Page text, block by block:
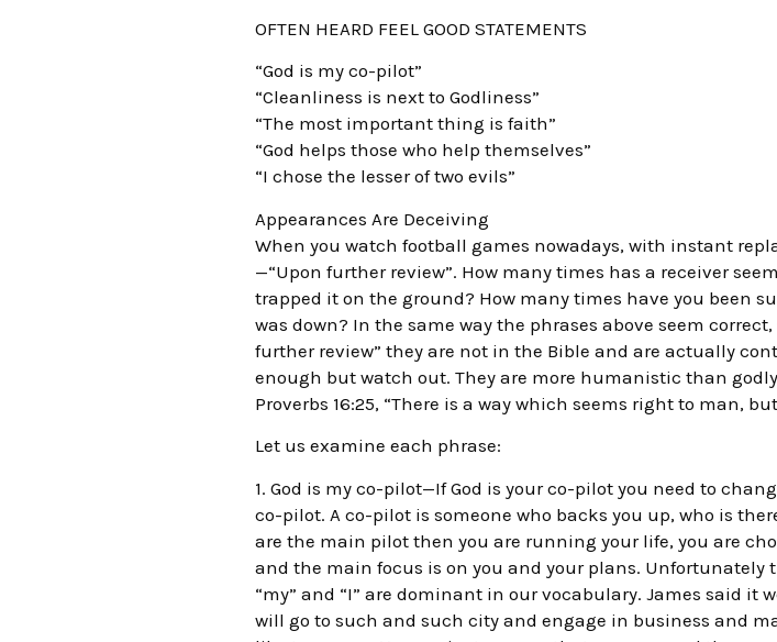
OFTEN HEARD FEEL GOOD STATEMENTS
“God is my co-pilot”
“Cleanliness is next to Godliness”
“The most important thing is faith”
“God helps those who help themselves”
“I chose the lesser of two evils”
Appearances Are Deceiving
When you watch football games nowadays, with instant
—“Upon further review”. How many times has a receiver
trapped it on the ground? How many times have you been
was down? In the same way the phrases above seem
further review” they are not in the Bible and are actually
enough but watch out. They are more humanistic than
Proverbs 16:25, “There is a way which seems right to man,
Let us examine each phrase:
1. God is my co-pilot—If God is your co-pilot you need to
co-pilot. A co-pilot is someone who backs you up, who is
are the main pilot then you are running your life, you are
and the main focus is on you and your plans. Unfortunately
“my” and “I” are dominant in our vocabulary. James said it
will go to such and such city and engage in business and